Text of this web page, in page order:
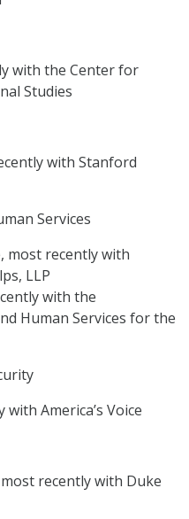
with the Center for
Studies
with Stanford
Services
most recently with
LLP
with the
Human Services for the
America’s Voice
recently with Duke